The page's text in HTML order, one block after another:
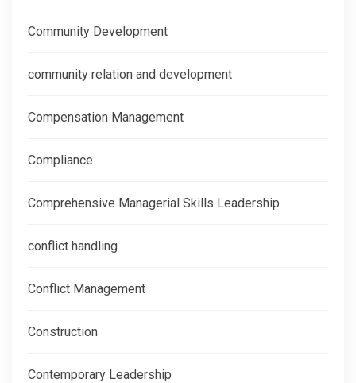
Community Development
community relation and development
Compensation Management
Compliance
Comprehensive Managerial Skills Leadership
conflict handling
Conflict Management
Construction
Contemporary Leadership